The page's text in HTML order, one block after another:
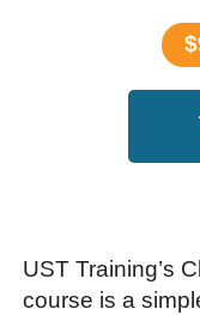
UST Training’s
course is a